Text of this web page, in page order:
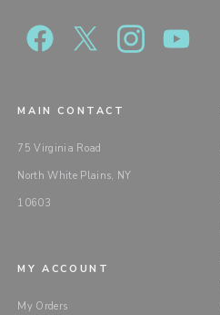
MAIN CONTACT
75 Virginia Road
North White Plains, NY
10603
MY ACCOUNT
My Orders